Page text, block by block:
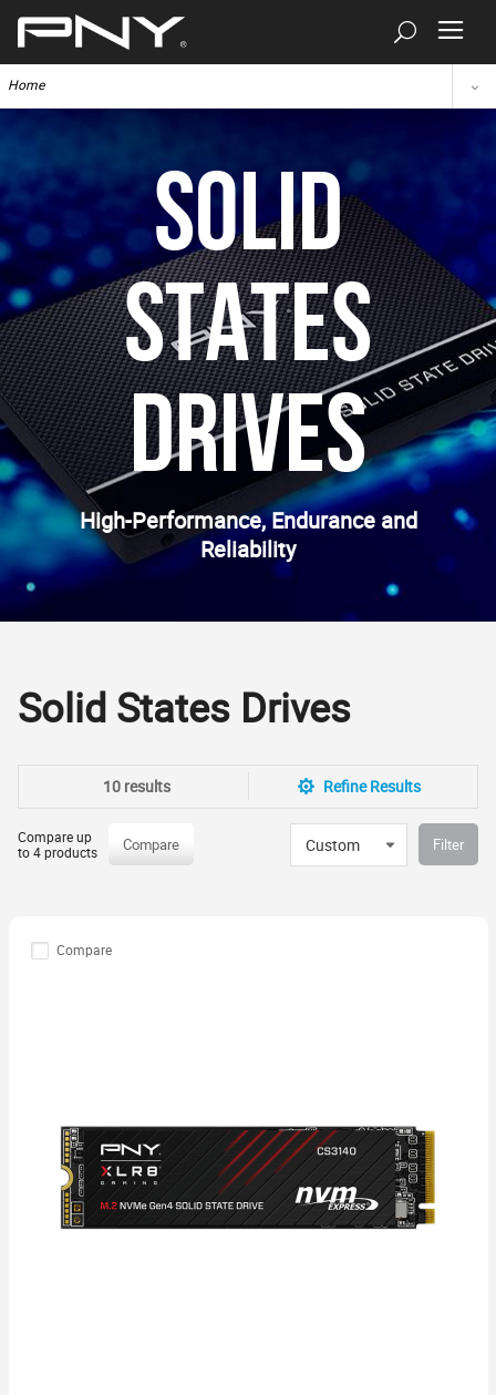
Home
SOLID
STATES
DRIVES
High-Performance, Endurance and
Reliability
Solid States Drives
10 results Refine Results
Compare up
to 4 products
Compare Custom Filter
Compare